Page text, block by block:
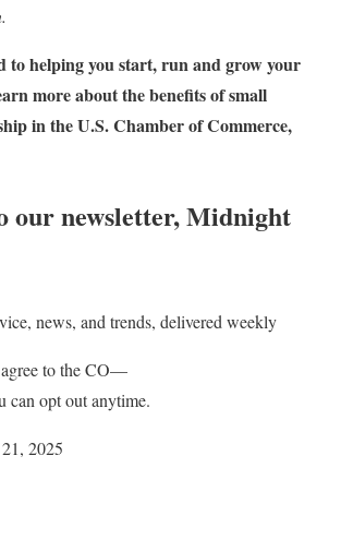
helping you start, run and grow your
more about the benefits of small
in the U.S. Chamber of Commerce,
our newsletter,Midnight
news, and trends, delivered weekly
to the CO—
can opt out anytime.
2025